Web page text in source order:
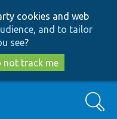
cookies and web
and to tailor
see?
not track me
Search